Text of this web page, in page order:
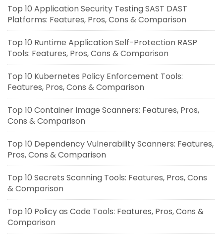
Top 10 Application Security Testing SAST DAST
Platforms: Features, Pros, Cons & Comparison
Top 10 Runtime Application Self-Protection RASP
Tools: Features, Pros, Cons & Comparison
Top 10 Kubernetes Policy Enforcement Tools:
Features, Pros, Cons & Comparison
Top 10 Container Image Scanners: Features, Pros,
Cons & Comparison
Top 10 Dependency Vulnerability Scanners: Features,
Pros, Cons & Comparison
Top 10 Secrets Scanning Tools: Features, Pros, Cons
& Comparison
Top 10 Policy as Code Tools: Features, Pros, Cons &
Comparison